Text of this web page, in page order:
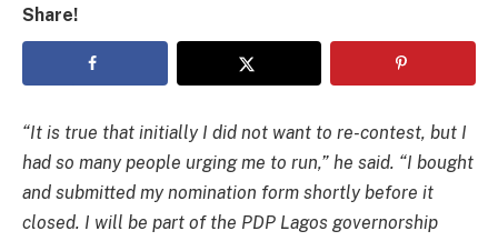
Share!
“It is true that initially I did not want to re-contest, but I
had so many people urging me to run,” he said. “I bought
and submitted my nomination form shortly before it
closed. I will be part of the PDP Lagos governorship